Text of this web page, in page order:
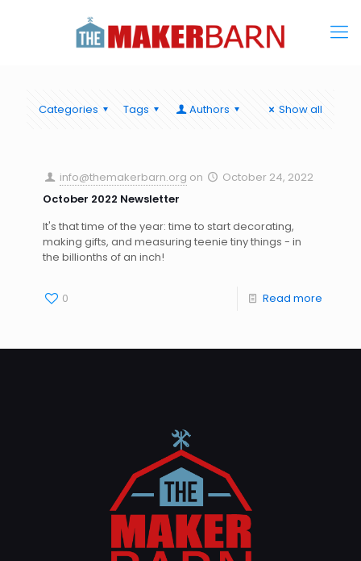
Categories Tags Authors Show all
info@themakerbarn.org on
October 24, 2022
October 2022 Newsletter
It's that time of the year: time to start decorating,
making gifts, and measuring teenie tiny things - in
the billionths of an inch!
0 Read more